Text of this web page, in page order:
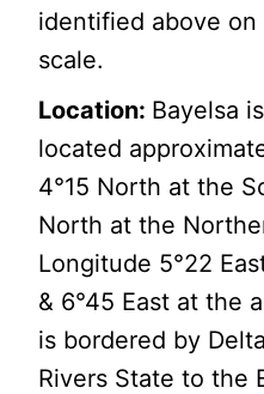
identified above on
scale.
Location: Bayelsa
located
4°15 North at the
North at the
Longitude 5°22
& 6°45 East at the
is bordered by
Rivers State to the